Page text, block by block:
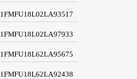
1FMFU18L02LA93517
1FMFU18L02LA97933
1FMFU18L62LA95675
1FMFU18L62LA92438